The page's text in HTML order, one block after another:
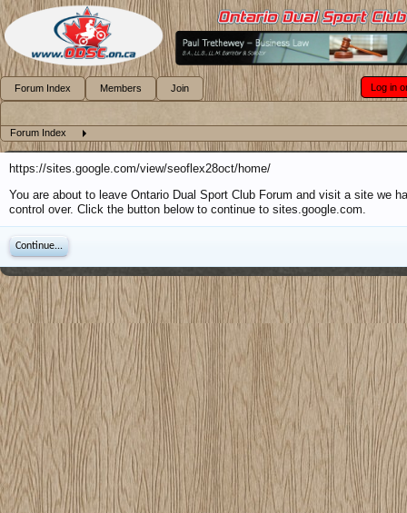
Forum Index
https://sites.google.com/view/seoflex28oct/home/
You are about to leave Ontario Dual Sport Club Forum and visit a site we
control over. Click the button below to continue to sites.google.com.
Continue...
Forum Index Members Join Log in